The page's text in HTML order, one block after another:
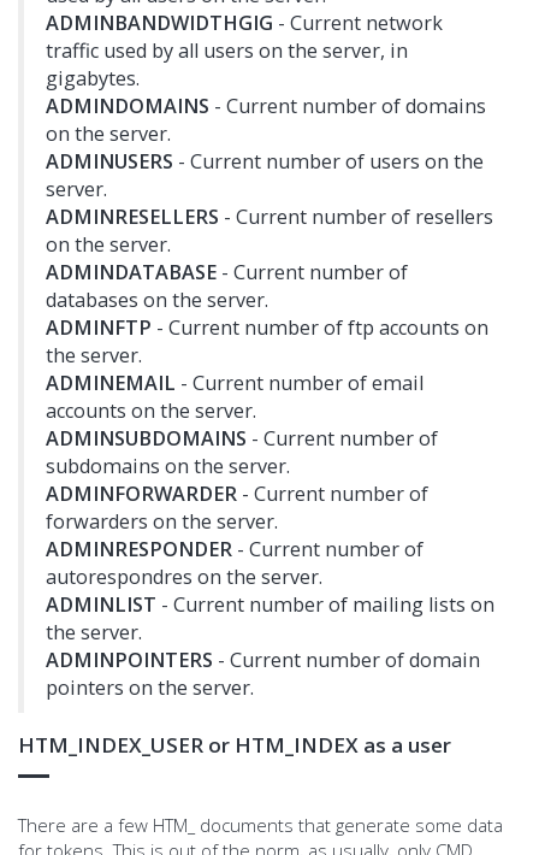
ADMINBANDWIDTHGIG - Current network
traffic used by all users on the server, in
gigabytes.
ADMINDOMAINS - Current number of domains
on the server.
ADMINUSERS - Current number of users on the
server.
ADMINRESELLERS - Current number of resellers
on the server.
ADMINDATABASE - Current number of
databases on the server.
ADMINFTP - Current number of ftp accounts on
the server.
ADMINEMAIL - Current number of email
accounts on the server.
ADMINSUBDOMAINS - Current number of
subdomains on the server.
ADMINFORWARDER - Current number of
forwarders on the server.
ADMINRESPONDER - Current number of
autorespondres on the server.
ADMINLIST - Current number of mailing lists on
the server.
ADMINPOINTERS - Current number of domain
pointers on the server.
HTM_INDEX_USER or HTM_INDEX as a user
There are a few HTM_ documents that generate some data
for tokens. This is out of the norm, as usually, only CMD_